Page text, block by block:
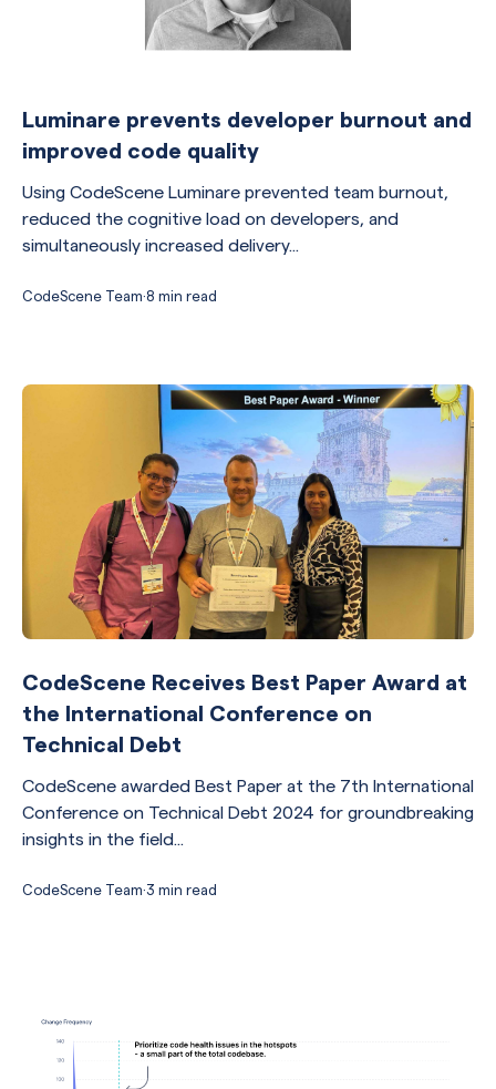
Luminare prevents developer burnout and
improved code quality
Using CodeScene Luminare prevented team burnout,
reduced the cognitive load on developers, and
simultaneously increased delivery...
CodeScene Team·8 min read
CodeScene Receives Best Paper Award at
the International Conference on
Technical Debt
CodeScene awarded Best Paper at the 7th International
Conference on Technical Debt 2024 for groundbreaking
insights in the field...
CodeScene Team·3 min read